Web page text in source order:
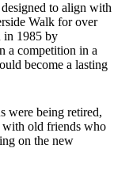
to align with
Walk for over
in 1985 by
a competition in a
become a lasting
were being retired,
with old friends who
on the new